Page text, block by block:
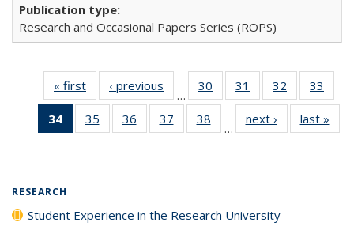
Research and Occasional Papers Series (ROPS)
« first
Full listing
table:
Publications
‹ previous
Full listing
table:
Publications
…
30
of 40 Full
listing table:
Publications
31
of 40 Full
listing table:
Publications
32
of 40 Full
listing table:
Publications
33
34
of 40 Full
listing
35
of 40 Full
listing table:
36
of 40 Full
listing table:
37
of 40 Full
listing table:
38
of 40 Full
listing table:
…
next ›
Full listing
table:
last »
RESEARCH
Student Experience in the Research University